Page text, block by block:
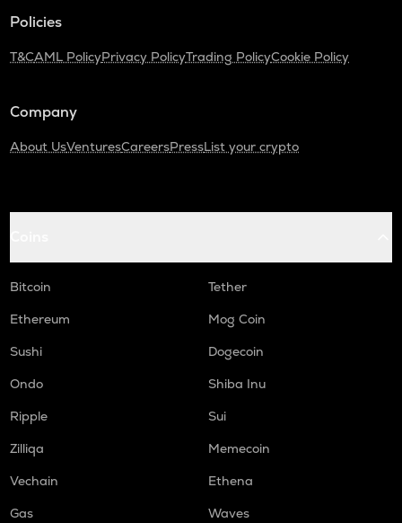
Policies
T&CAML PolicyPrivacy PolicyTrading PolicyCookie Policy
Company
About UsVenturesCareersPressList your crypto
Bitcoin
Tether
Ethereum
Mog Coin
Sushi
Dogecoin
Ondo
Shiba Inu
Ripple
Sui
Zilliqa
Memecoin
Vechain
Ethena
Gas
Waves